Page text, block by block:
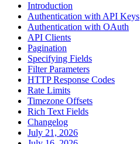
Introduction
Authentication with API Keys
Authentication with OAuth
API Clients
Pagination
Specifying Fields
Filter Parameters
HTTP Response Codes
Rate Limits
Timezone Offsets
Rich Text Fields
Changelog
July 21, 2026